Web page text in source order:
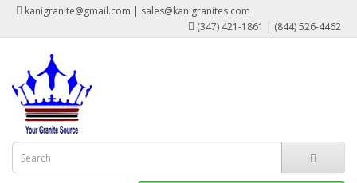
kanigranite@gmail.com | sales@kanigranites.com
(347) 421-1861 | (844) 526-4462